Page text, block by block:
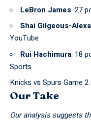
LeBron James: 27
Shai Gilgeous-
YouTube
Rui Hachimura: 18
Sports
Knicks vs Spurs Game
Our Take
Our analysis suggests